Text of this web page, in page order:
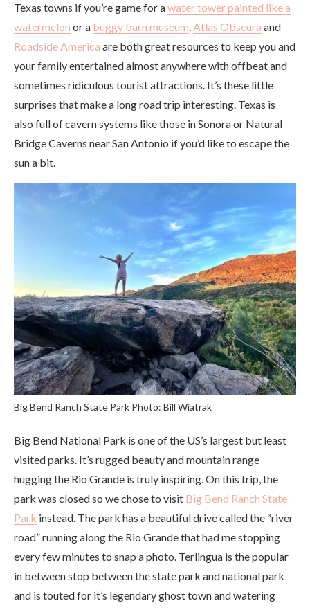
Texas towns if you’re game for awater tower painted like a
watermelon or a buggy barn museum.Atlas Obscura and
Roadside America are both great resources to keep you and
your family entertained almost anywhere with offbeat and
sometimes ridiculous tourist attractions. It’s these little
surprises that make a long road trip interesting. Texas is
also full of cavern systems like those in Sonora or Natural
Bridge Caverns near San Antonio if you’d like to escape the
sun a bit.
Big Bend Ranch State Park Photo: Bill Wiatrak
Big Bend National Park is one of the US’s largest but least
visited parks. It’s rugged beauty and mountain range
hugging the Rio Grande is truly inspiring. On this trip, the
park was closed so we chose to visit Big Bend Ranch State
Park instead. The park has a beautiful drive called the “river
road” running along the Rio Grande that had me stopping
every few minutes to snap a photo. Terlingua is the popular
in between stop between the state park and national park
and is touted for it’s legendary ghost town and watering